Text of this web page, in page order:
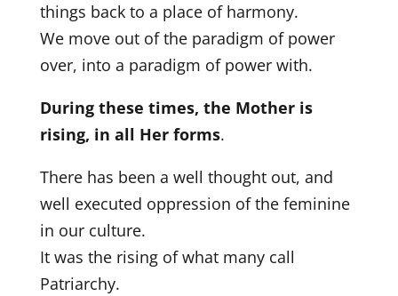
things back to a place of harmony.
We move out of the paradigm of power
over, into a paradigm of power with.
During these times, the Mother is
rising, in all Her forms.
There has been a well thought out, and
well executed oppression of the feminine
in our culture.
It was the rising of what many call
Patriarchy.